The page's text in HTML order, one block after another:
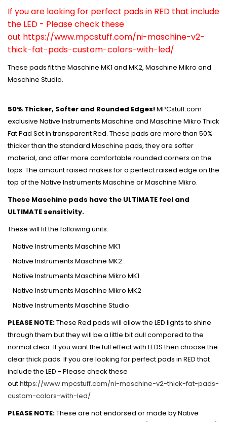
If you are looking for perfect pads in RED that include
the LED - Please check these
out https://www.mpcstuff.com/ni-maschine-v2-
thick-fat-pads-custom-colors-with-led/
These pads fit the Maschine MK1 and MK2, Maschine Mikro and
Maschine Studio.
50% Thicker, Softer and Rounded Edges!MPCstuff.com
exclusive Native Instruments Maschine and Maschine Mikro Thick
Fat Pad Set in transparent Red. These pads are more than 50%
thicker than the standard Maschine pads, they are softer
material, and offer more comfortable rounded corners on the
tops. The amount raised makes for a perfect raised edge on the
top of the Native Instruments Maschine or Maschine Mikro.
These Maschine pads have the ULTIMATE feel and
ULTIMATE sensitivity.
These will fit the following units:
Native Instruments Maschine MK1
Native Instruments Maschine MK2
Native Instruments Maschine Mikro MK1
Native Instruments Maschine Mikro MK2
Native Instruments Maschine Studio
PLEASE NOTE:These Red pads will allow the LED lights to shine
through them but they will be a little bit dull compared to the
normal clear. If you want the full effect with LEDS then choose the
clear thick pads. If you are looking for perfect pads in RED that
include the LED - Please check these
outhttps://www.mpcstuff.com/ni-maschine-v2-thick-fat-pads-
custom-colors-with-led/
PLEASE NOTE:These are not endorsed or made by Native